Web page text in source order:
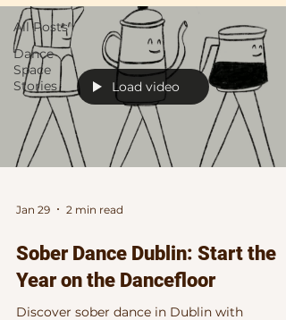
All Posts
Dance
Space
Stories
Load video
Jan 29 2 min read
Sober Dance Dublin: Start the
Year on the Dancefloor
Discover sober dance in Dublin with